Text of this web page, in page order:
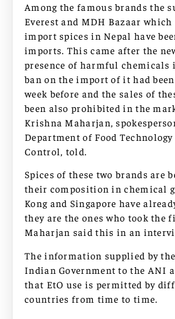
Among the famous brands the
Everest and MDH Bazaar
import spices in Nepal have
imports. This came after the
presence of harmful chemicals
ban on the import of it had
week before and the sales of
been also prohibited in the
Krishna Maharjan,
Department of Food
Control, told.
Spices of these two brands are
their composition in chemical
Kong and Singapore have
they are the ones who took the
Maharjan said this in an
The information supplied by
Indian Government to the ANI
that EtO use is permitted by
countries from time to time.